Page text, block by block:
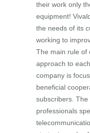
their work only
equipment!
the needs of its
working to
The main rule of
approach to
company is
beneficial
subscribers.
professionals